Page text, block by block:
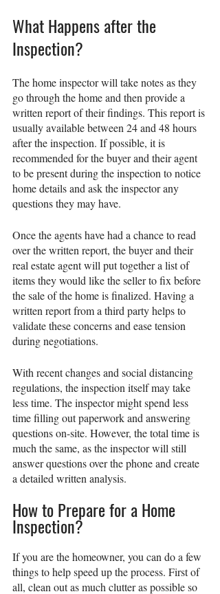
What Happens after the
Inspection?
The home inspector will take notes as they
go through the home and then provide a
written report of their findings. This report is
usually available between 24 and 48 hours
after the inspection. If possible, it is
recommended for the buyer and their agent
to be present during the inspection to notice
home details and ask the inspector any
questions they may have.
Once the agents have had a chance to read
over the written report, the buyer and their
real estate agent will put together a list of
items they would like the seller to fix before
the sale of the home is finalized. Having a
written report from a third party helps to
validate these concerns and ease tension
during negotiations.
With recent changes and social distancing
regulations, the inspection itself may take
less time. The inspector might spend less
time filling out paperwork and answering
questions on-site. However, the total time is
much the same, as the inspector will still
answer questions over the phone and create
a detailed written analysis.
How to Prepare for a Home
Inspection?
If you are the homeowner, you can do a few
things to help speed up the process. First of
all, clean out as much clutter as possible so